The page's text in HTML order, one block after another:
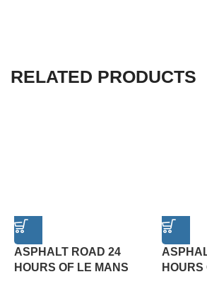
RELATED PRODUCTS
ASPHALT ROAD 24
HOURS OF LE MANS